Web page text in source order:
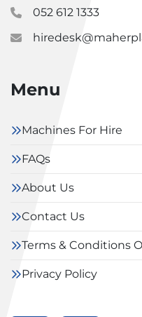
052 612 1333
Menu
Machines For Hire
FAQs
About Us
Contact Us
Terms & Conditions
Privacy Policy